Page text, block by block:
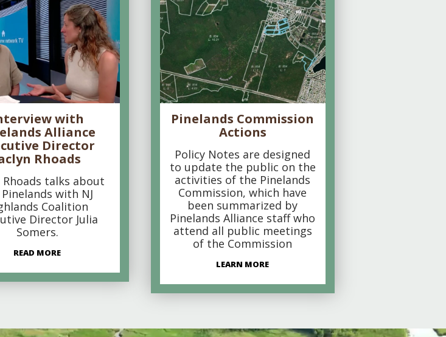
with
Alliance
Director
Rhoads
Rhoads talks about
with NJ
Coalition
Director Julia
Somers.
READ MORE
Pinelands Commission
Actions
Policy Notes are designed
to update the public on the
activities of the Pinelands
Commission, which have
been summarized by
Pinelands Alliance staff who
attend all public meetings
of the Commission
LEARN MORE